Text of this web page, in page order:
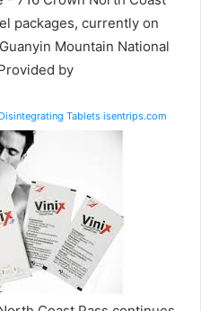
packages, currently on
Mountain National
by
Tablets isentrips.com